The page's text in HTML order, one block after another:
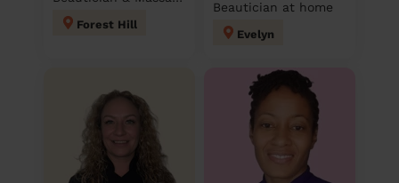
Forest Hill
Beautician at home
Evelyn